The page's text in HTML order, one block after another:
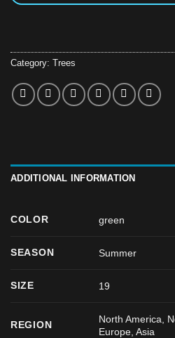
Category: Trees
ADDITIONAL INFORMATION
COLOR green
SEASON Summer
SIZE 19
REGION
North America,
Europe, Asia